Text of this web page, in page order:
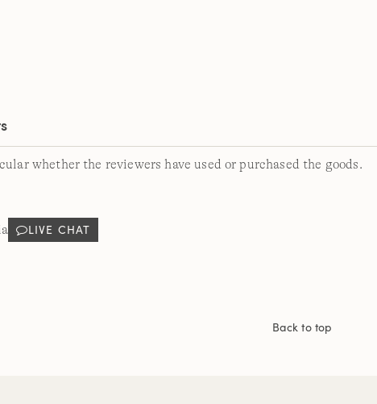
whether the reviewers have used or purchased the goods.
LIVE CHAT
Back to top